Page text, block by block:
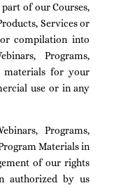
of our Courses,
Services or
compilation into
Programs,
materials for your
use or in any
Programs,
Materials in
of our rights
authorized by us